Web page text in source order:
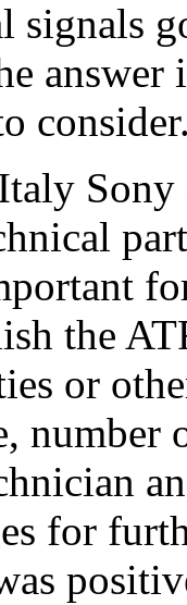
signals
answer
consider.
Sony
the
or
number
for